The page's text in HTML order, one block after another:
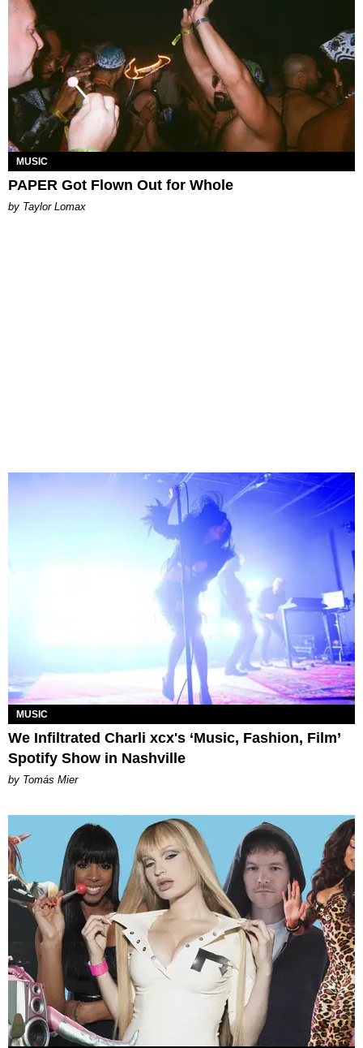
MUSIC
PAPER Got Flown Out for Whole
by Taylor Lomax
MUSIC
We Infiltrated Charli xcx's ‘Music, Fashion, Film’
Spotify Show in Nashville
by Tomás Mier